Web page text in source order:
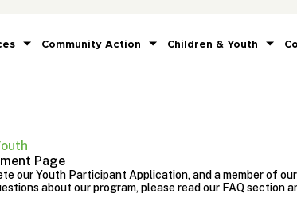
Community Action Children & Youth
Page
our Youth Participant Application, and a member of
about our program, please read our FAQ section